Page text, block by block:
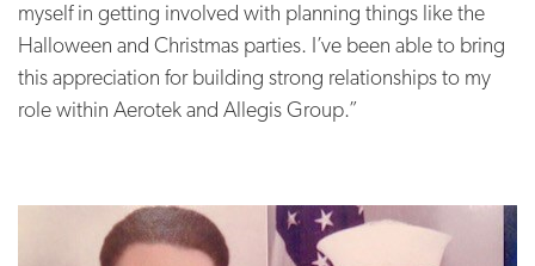
myself in getting involved with planning things like the
Halloween and Christmas parties. I’ve been able to bring
this appreciation for building strong relationships to my
role within Aerotek and Allegis Group.”